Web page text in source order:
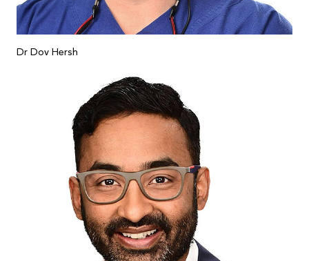
Dr Dov Hersh